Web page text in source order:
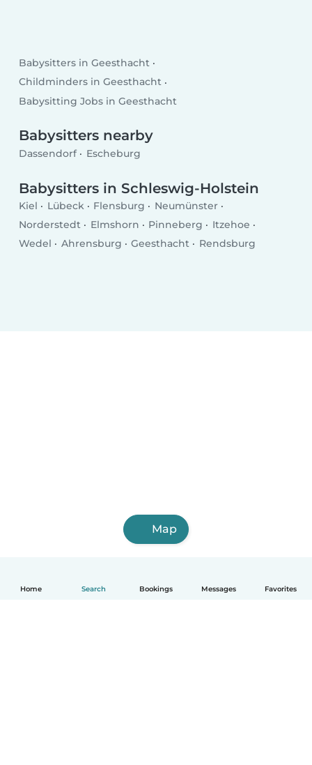
Home Search Bookings Messages Favorites
Babysitters in Geesthacht
Childminders in Geesthacht
Babysitting Jobs in Geesthacht
Babysitters nearby
Dassendorf Escheburg
Babysitters in Schleswig-Holstein
Kiel Lübeck Flensburg
Neumünster
Norderstedt
Elmshorn Pinneberg
Itzehoe
Wedel
Ahrensburg Geesthacht Rendsburg
Map